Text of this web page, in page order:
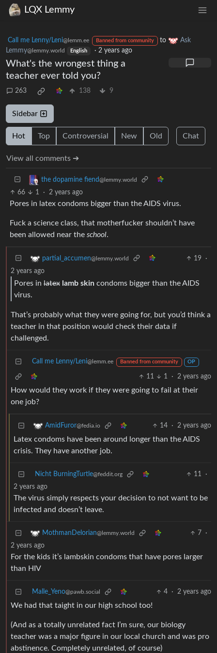
LQX Lemmy
Call me Lenny/Leni@lemm.ee Banned from community to
Ask
Lemmy@lemmy.world English · 2 years ago
What's the wrongest thing a
teacher ever told you?
263 138 9
Sidebar
Hot Top Controversial New Old Chat
View all comments ➔
the dopamine fiend@lemmy.world
66 1 · 2 years ago
Pores in latex condoms bigger than the AIDS virus.
Fuck a science class, that motherfucker shouldn’t have
been allowed near the school.
partial_accumen@lemmy.world 19
·
2 years ago
Pores in latex lamb skin condoms bigger than the AIDS
virus.
That’s probably what they were going for, but you’d think a
teacher in that position would check their data if
challenged.
Call me Lenny/Leni@lemm.ee Banned from community OP
11 1 · 2 years ago
How would they work if they were going to fail at their
one job?
AmidFuror@fedia.io 14 · 2 years ago
Latex condoms have been around longer than the AIDS
crisis. They have another job.
Nicht BurningTurtle@feddit.org 11
·
2 years ago
The virus simply respects your decision to not want to be
infected and doesn’t leave.
MothmanDelorian@lemmy.world 7
·
2 years ago
For the kids it’s lambskin condoms that have pores larger
than HIV
Malle_Yeno@pawb.social 4 · 2 years ago
We had that taight in our high school too!
(And as a totally unrelated fact I’m sure, our biology
teacher was a major figure in our local church and was pro
abstinence. Completely unrelated, of course)